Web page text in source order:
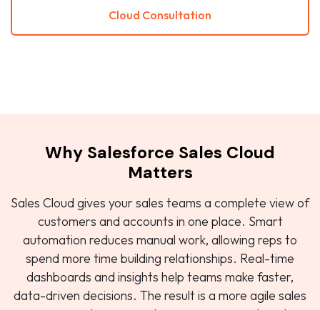
Cloud Consultation
Why Salesforce Sales Cloud
Matters
Sales Cloud gives your sales teams a complete view of
customers and accounts in one place. Smart
automation reduces manual work, allowing reps to
spend more time building relationships. Real-time
dashboards and insights help teams make faster,
data-driven decisions. The result is a more agile sales